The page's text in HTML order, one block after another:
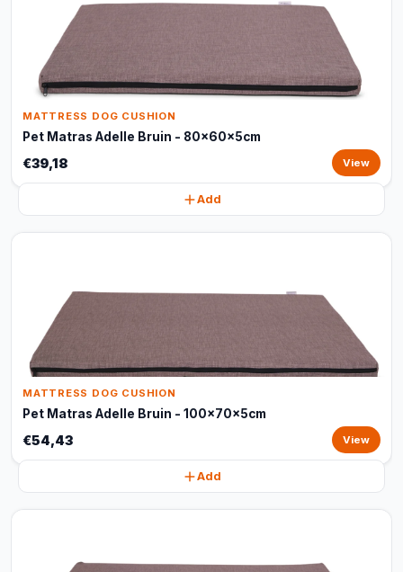
MATTRESS DOG CUSHION
Pet Matras Adelle Bruin - 80x60x5cm
€39,18 View
Add
MATTRESS DOG CUSHION
Pet Matras Adelle Bruin - 100x70x5cm
€54,43 View
Add